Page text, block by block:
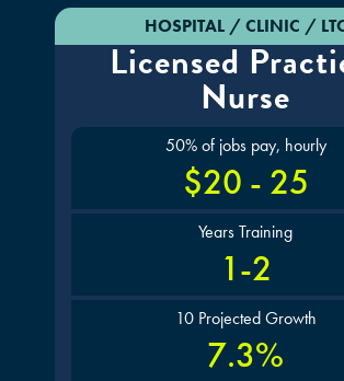
HOSPITAL / CLINIC /
Licensed
Nurse
50% of jobs pay, hourly
$20 - 25
Years Training
1-2
10 Projected Growth
7.3%